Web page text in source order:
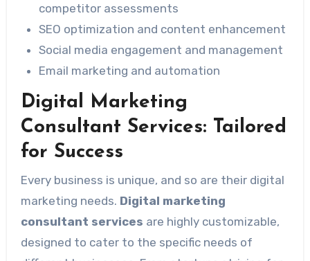
competitor assessments
SEO optimization and content enhancement
Social media engagement and management
Email marketing and automation
Digital Marketing
Consultant Services: Tailored
for Success
Every business is unique, and so are their digital
marketing needs. Digital marketing
consultant services are highly customizable,
designed to cater to the specific needs of